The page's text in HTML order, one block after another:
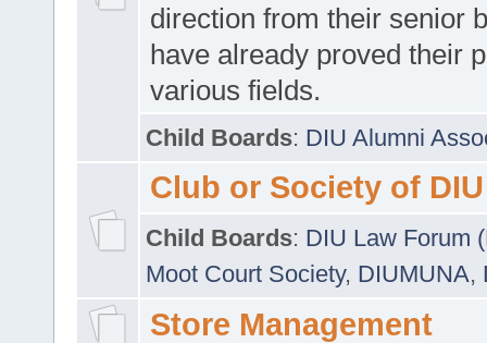
direction from their senior
have already proved their
various fields.
Child Boards: DIU Alumni
Club or Society of DIU
Child Boards: DIU Law Forum
Moot Court Society, DIUMUNA,
Store Management